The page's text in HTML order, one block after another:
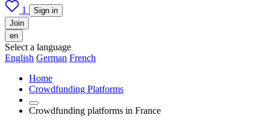
1
Sign in
Join
en
Select a language
English German French
Home
Crowdfunding Platforms
Crowdfunding platforms in France